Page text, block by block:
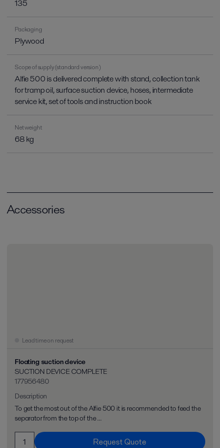
135
Packaging
Plywood
Scope of supply (standard version)
Alfie 500 is delivered complete with stand, collection tank
for tramp oil, surface suction device, hoses, intermediate
service kit, set of tools and instruction book
Net weight
68 kg
Accessories
Lead time on request
Floating suction device
SUCTION DEVICE COMPLETE
177956480
Description
To get the most out of the Alfie 500 it is recommended to feed the
separator from the top of the ...
Request Quote